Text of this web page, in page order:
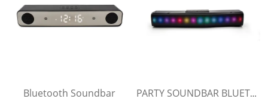
Bluetooth Soundbar PARTY SOUNDBAR BLUETOOTH SPEAKER